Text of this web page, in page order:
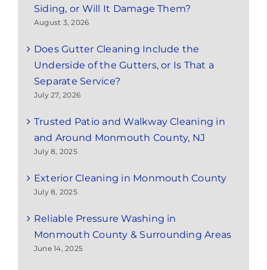
Siding, or Will It Damage Them?
August 3, 2026
Does Gutter Cleaning Include the
Underside of the Gutters, or Is That a
Separate Service?
July 27, 2026
Trusted Patio and Walkway Cleaning in
and Around Monmouth County, NJ
July 8, 2025
Exterior Cleaning in Monmouth County
July 8, 2025
Reliable Pressure Washing in
Monmouth County & Surrounding Areas
June 14, 2025